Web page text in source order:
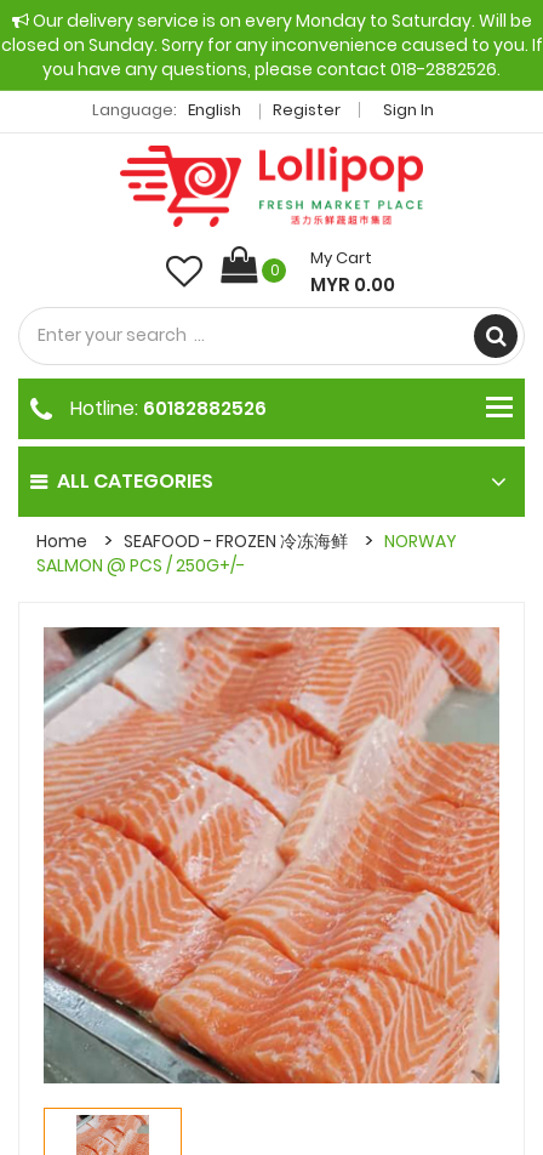
Our delivery service is on every Monday to Saturday. Will be
closed on Sunday. Sorry for any inconvenience caused to you. If
you have any questions, please contact 018-2882526.
Language: English Register Sign In
0
My Cart
MYR 0.00
ALL CATEGORIES
Hotline: 60182882526
Home SEAFOOD - FROZEN 冷冻海鲜
NORWAY
SALMON @ PCS / 250G+/-